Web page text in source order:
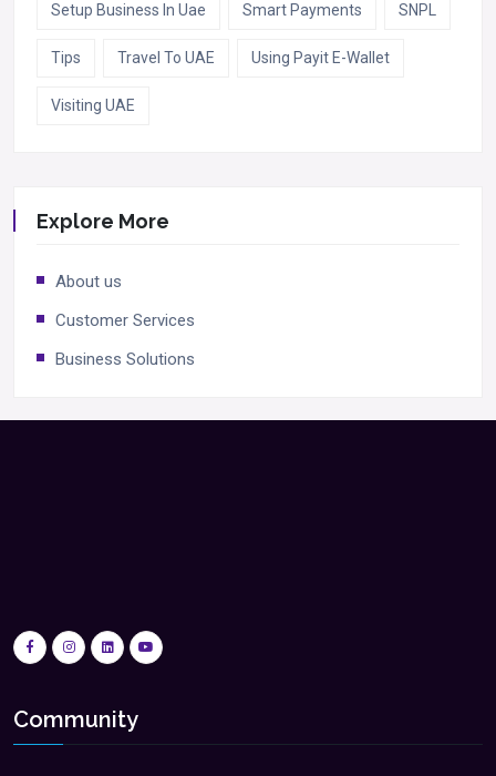
Setup Business In Uae Smart Payments SNPL
Tips Travel To UAE Using Payit E-Wallet
Visiting UAE
Explore More
About us
Customer Services
Business Solutions
Community